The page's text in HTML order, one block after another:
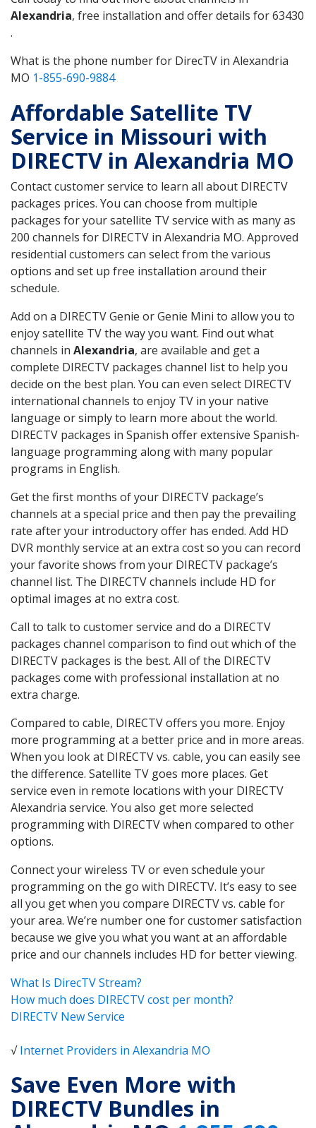
Alexandria, free installation and offer details for 63430
.
What is the phone number for DirecTV in Alexandria
MO 1-855-690-9884
Affordable Satellite TV
Service in Missouri with
DIRECTV in Alexandria MO
Contact customer service to learn all about DIRECTV
packages prices. You can choose from multiple
packages for your satellite TV service with as many as
200 channels for DIRECTV in Alexandria MO. Approved
residential customers can select from the various
options and set up free installation around their
schedule.
Add on a DIRECTV Genie or Genie Mini to allow you to
enjoy satellite TV the way you want. Find out what
channels in Alexandria, are available and get a
complete DIRECTV packages channel list to help you
decide on the best plan. You can even select DIRECTV
international channels to enjoy TV in your native
language or simply to learn more about the world.
DIRECTV packages in Spanish offer extensive Spanish-
language programming along with many popular
programs in English.
Get the first months of your DIRECTV package’s
channels at a special price and then pay the prevailing
rate after your introductory offer has ended. Add HD
DVR monthly service at an extra cost so you can record
your favorite shows from your DIRECTV package’s
channel list. The DIRECTV channels include HD for
optimal images at no extra cost.
Call to talk to customer service and do a DIRECTV
packages channel comparison to find out which of the
DIRECTV packages is the best. All of the DIRECTV
packages come with professional installation at no
extra charge.
Compared to cable, DIRECTV offers you more. Enjoy
more programming at a better price and in more areas.
When you look at DIRECTV vs. cable, you can easily see
the difference. Satellite TV goes more places. Get
service even in remote locations with your DIRECTV
Alexandria service. You also get more selected
programming with DIRECTV when compared to other
options.
Connect your wireless TV or even schedule your
programming on the go with DIRECTV. It’s easy to see
all you get when you compare DIRECTV vs. cable for
your area. We’re number one for customer satisfaction
because we give you what you want at an affordable
price and our channels includes HD for better viewing.
What Is DirecTV Stream?
How much does DIRECTV cost per month?
DIRECTV New Service
√Internet Providers in Alexandria MO
Save Even More with
DIRECTV Bundles in